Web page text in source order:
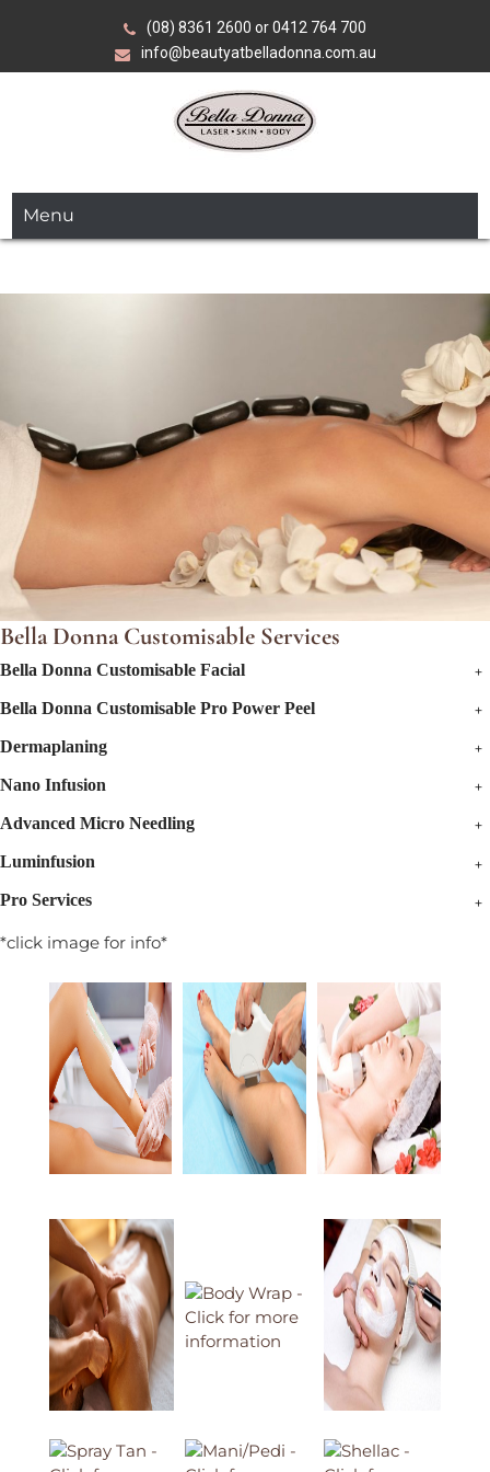
(08) 8361 2600 or 0412 764 700
info@beautyatbelladonna.com.au
Bella Donna
Laser•Skin•Body
Menu
Bella Donna Customisable Services
Bella Donna Customisable Facial +
Bella Donna Customisable Pro Power Peel +
Dermaplaning +
Nano Infusion +
Advanced Micro Needling +
Luminfusion +
Pro Services +
*click image for info*